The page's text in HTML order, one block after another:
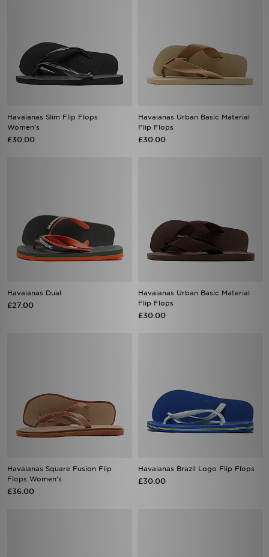
Havaianas Slim Flip Flops
Women's
£30.00
Havaianas Urban Basic Material
Flip Flops
£30.00
Havaianas Dual
£27.00
Havaianas Urban Basic Material
Flip Flops
£30.00
Havaianas Square Fusion Flip
Flops Women's
£36.00
Havaianas Brazil Logo Flip Flops
£30.00